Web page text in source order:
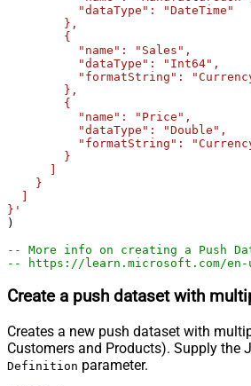
          "dataType": "DateTime"
        },
        {
          "name": "Sales",
          "dataType": "Int64",
"formatString":
        },
        {
          "name": "Price",
          "dataType": "Double",
"formatString":
        }
    }
}'
)
-- More info on creating a Push
-- https://learn.microsoft.com/en-
Create a push dataset with
Creates a new push dataset with
Customers and Products). Supply the
Definition parameter.